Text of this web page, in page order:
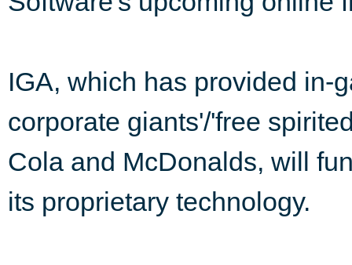
IGA, which has provided in-
corporate giants'/'free
Cola and McDonalds, will
its proprietary technology.